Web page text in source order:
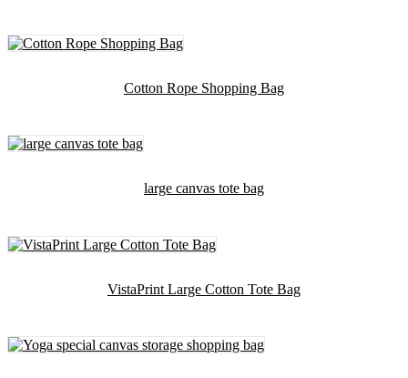
Cotton Rope Shopping Bag
large canvas tote bag
VistaPrint Large Cotton Tote Bag